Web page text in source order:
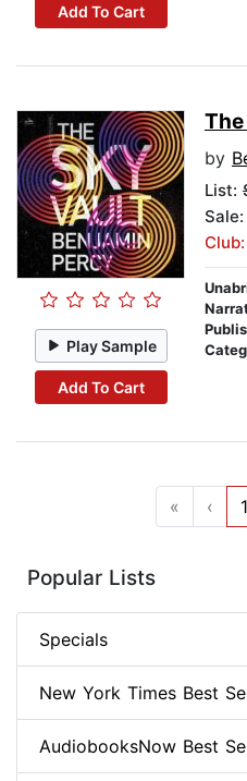
Add To Cart
Play Sample
Add To Cart
by
List:
« ‹ 1
Popular Lists
Specials
New York Times Best
AudiobooksNow Best